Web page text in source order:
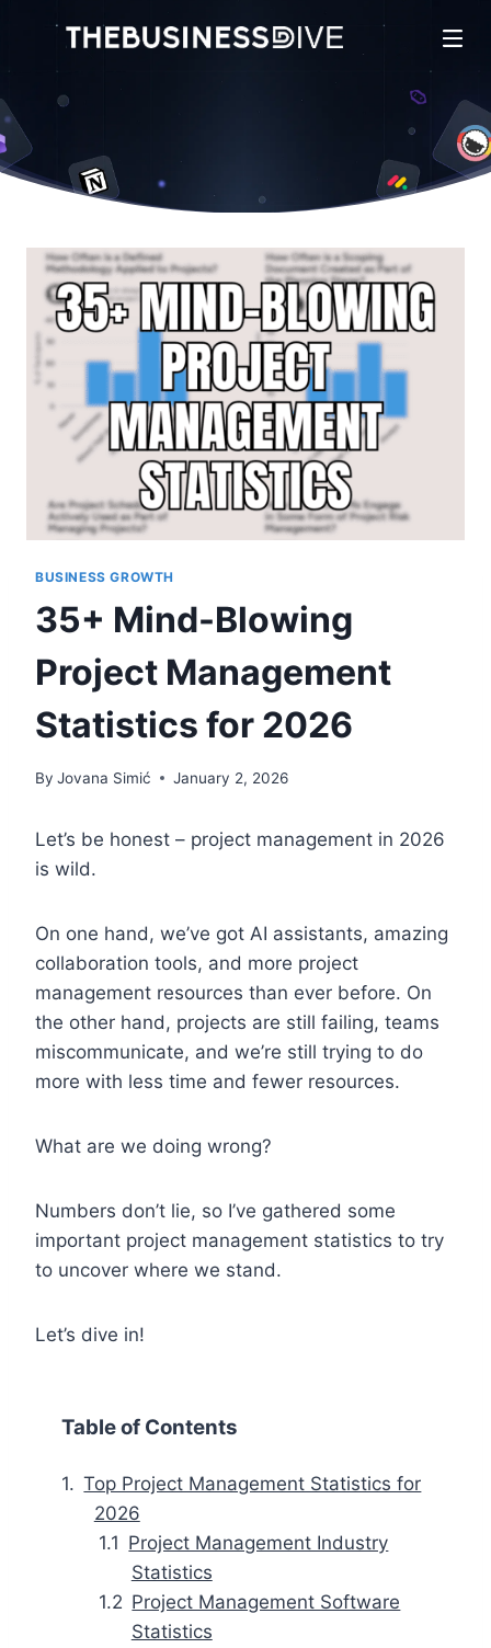
BUSINESS GROWTH
35+ Mind-Blowing
Project Management
Statistics for 2026
By Jovana Simić January 2, 2026
Let’s be honest – project management in 2026
is wild.
On one hand, we’ve got AI assistants, amazing
collaboration tools, and more project
management resources than ever before. On
the other hand, projects are still failing, teams
miscommunicate, and we’re still trying to do
more with less time and fewer resources.
What are we doing wrong?
Numbers don’t lie, so I’ve gathered some
important project management statistics to try
to uncover where we stand.
Let’s dive in!
Table of Contents
Top Project Management Statistics for
2026
Project Management Industry
Statistics
Project Management Software
Statistics